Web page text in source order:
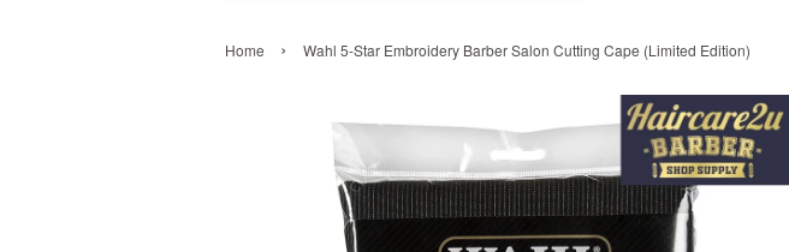
Home › Wahl 5-Star Embroidery Barber Salon Cutting Cape (Limited Edition)